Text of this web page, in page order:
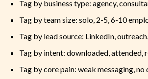
Tag by business type: agency,
Tag by team size: solo, 2-5, 6-10
Tag by lead source: LinkedIn,
Tag by intent: downloaded, attended,
Tag by core pain: weak messaging,